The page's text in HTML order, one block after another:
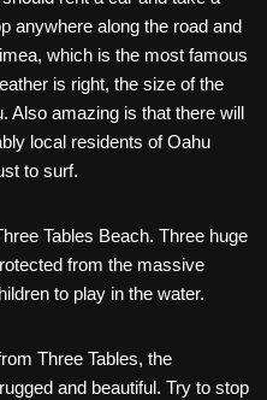
anywhere along the road and
which is the most famous
is right, the size of the
Also amazing is that there will
local residents of Oahu
to surf.
Tables Beach. Three huge
from the massive
to play in the water.
Three Tables, the
and beautiful. Try to stop